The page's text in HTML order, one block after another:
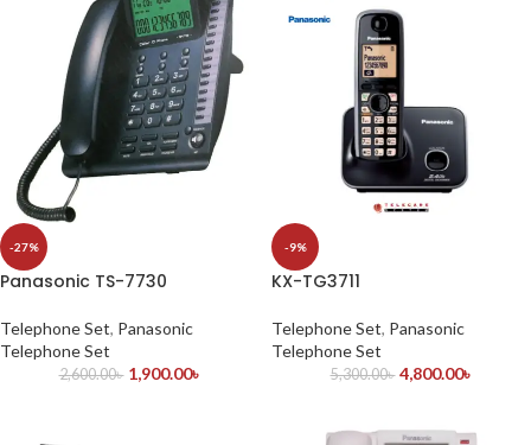
-27%
Panasonic TS-7730
Telephone Set, Panasonic
Telephone Set
2,600.00৳ 1,900.00৳
-9%
KX-TG3711
Telephone Set, Panasonic
Telephone Set
5,300.00৳ 4,800.00৳